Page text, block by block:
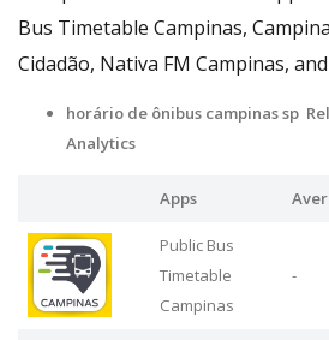
Bus Timetable Campinas,
Cidadão, Nativa FM Campinas,
horário de ônibus campinas sp
Analytics
Apps
Public Bus
Timetable
Campinas
-